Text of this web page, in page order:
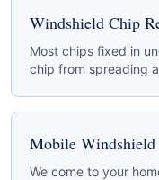
Windshield Chip
Most chips fixed in
chip from spreading
Mobile Windshield
We come to your